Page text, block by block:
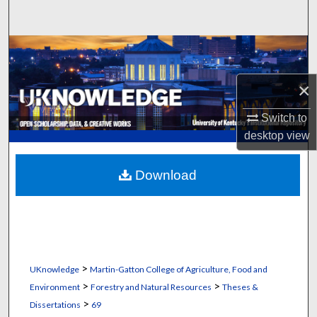
×
Switch to
desktopview
Browse Collections
My Account
About
Digital Commons Network™
UKnowledge> Martin-Gatton College of Agriculture, Food and
Environment> Forestry and Natural Resources > Theses &
Dissertations > 69
Download